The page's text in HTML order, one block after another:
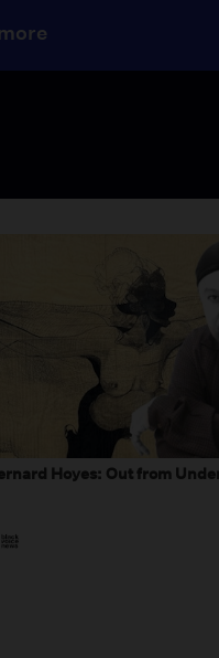
Hoyes: Out from